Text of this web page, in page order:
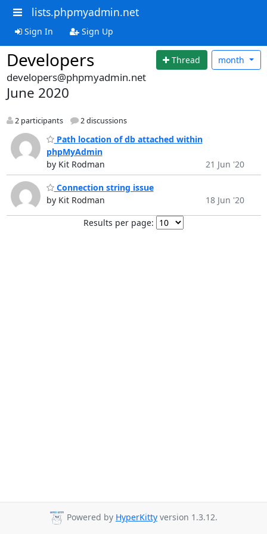
lists.phpmyadmin.net
Sign In Sign Up
Developers Thread month
developers@phpmyadmin.net
June 2020
2 participants 2 discussions
Path location of db attached within
phpMyAdmin
by Kit Rodman
21 Jun '20
Connection string issue
by Kit Rodman
18 Jun '20
Results per page:
Powered by HyperKitty version 1.3.12.